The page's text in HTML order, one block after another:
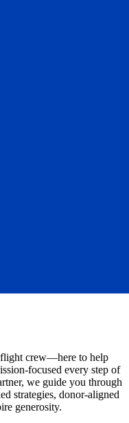
crew—here to help
focused every step of
we guide you through
strategies, donor-aligned
generosity.